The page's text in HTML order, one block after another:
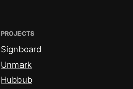
PROJECTS
Signboard
Unmark
Hubbub